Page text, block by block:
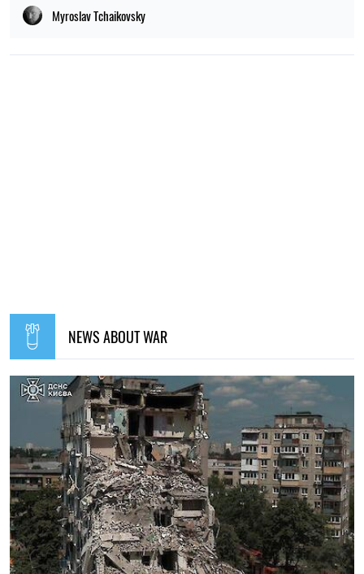
Myroslav Tchaikovsky
NEWS ABOUT WAR